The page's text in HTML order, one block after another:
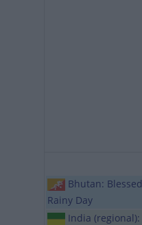
Bhutan: Blessed
Rainy Day
India (regional):